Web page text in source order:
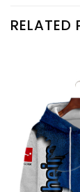
RELATED